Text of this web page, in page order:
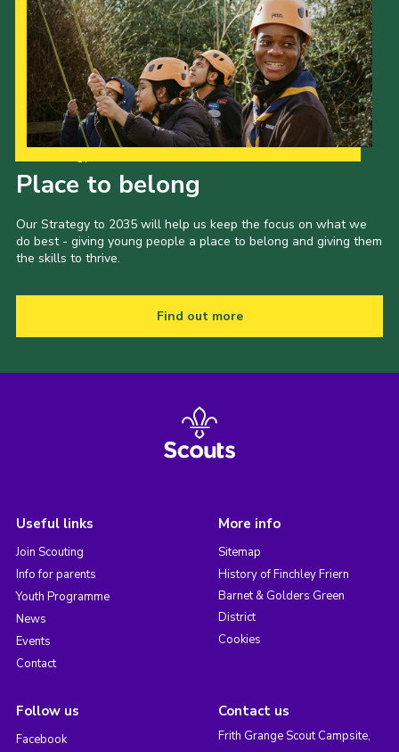
Place to belong
Our Strategy to 2035 will help us keep the focus on what we
do best - giving young people a place to belong and giving them
the skills to thrive.
Find out more
Useful links
Join Scouting
Info for parents
Youth Programme
News
Events
Contact
More info
Sitemap
History of Finchley Friern
Barnet & Golders Green
District
Cookies
Follow us
Facebook
Contact us
Frith Grange Scout Campsite,